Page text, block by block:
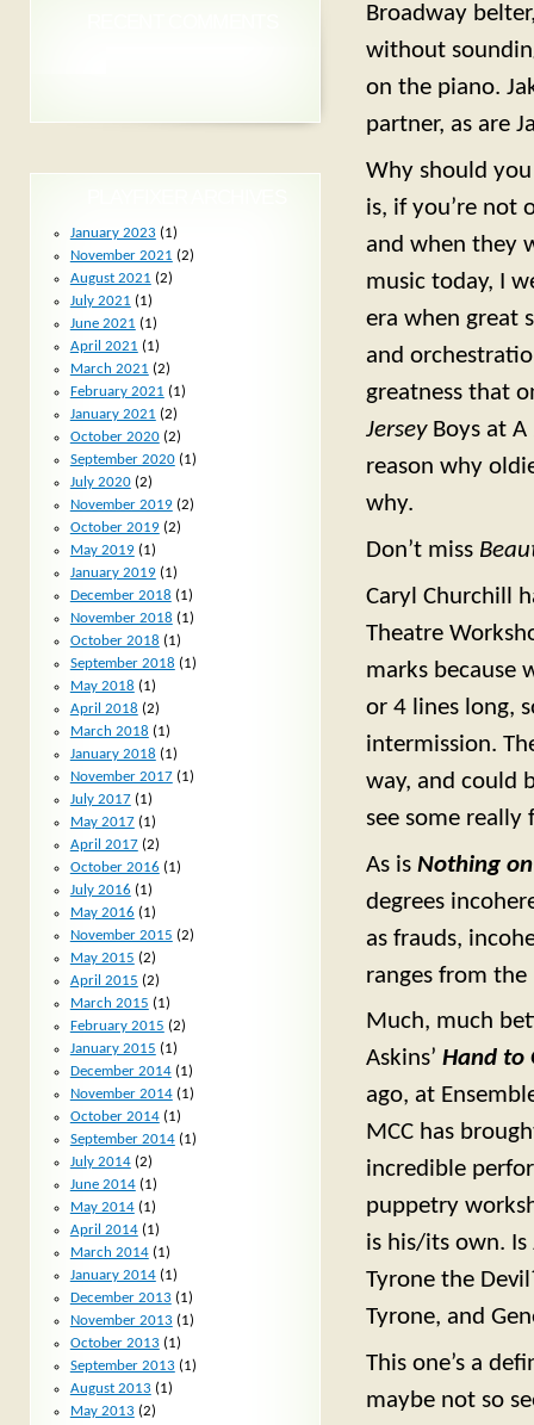
Broadway
without
on the piano.
partner, as are
Why should
is, if you’re not
and when they
music today, I
era when great
and
greatness that
JerseyBoys at A
reason why
why.
Don’t miss
Caryl Churchill
Theatre
marks because
or 4 lines long,
intermission.
way, and could
see some
As is Nothing
degrees
as frauds,
ranges from
Much, much
Askins’ Hand to
ago, at
MCC has
incredible
puppetry
is his/its own. Is
Tyrone the
Tyrone, and
This one’s a
maybe not so
January 2023 (1)
November 2021 (2)
August 2021 (2)
July 2021 (1)
June 2021 (1)
April 2021 (1)
March 2021 (2)
February 2021 (1)
January 2021 (2)
October 2020(2)
September 2020(1)
July 2020(2)
November 2019(2)
October 2019(2)
May 2019(1)
January 2019(1)
December 2018 (1)
November 2018 (1)
October 2018 (1)
September 2018 (1)
May 2018 (1)
April 2018 (2)
March 2018 (1)
January 2018 (1)
November 2017(1)
July 2017(1)
May 2017(1)
April 2017(2)
October 2016 (1)
July 2016 (1)
May 2016 (1)
November 2015 (2)
May 2015 (2)
April 2015 (2)
March 2015 (1)
February 2015 (2)
January 2015 (1)
December 2014(1)
November 2014(1)
October 2014(1)
September 2014(1)
July 2014(2)
June 2014(1)
May 2014(1)
April 2014(1)
March 2014(1)
January 2014(1)
December 2013 (1)
November 2013 (1)
October 2013 (1)
September 2013 (1)
August 2013 (1)
May 2013 (2)